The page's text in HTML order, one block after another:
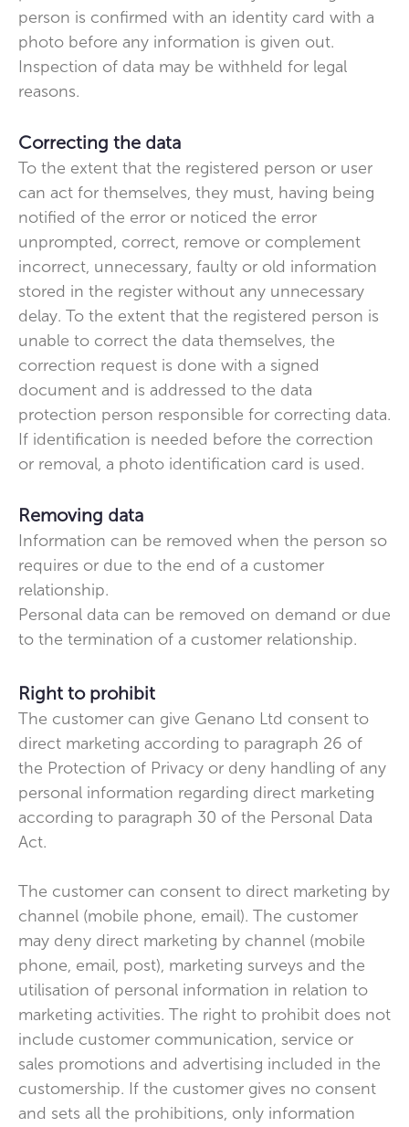
person is confirmed with an identity card with a
photo before any information is given out.
Inspection of data may be withheld for legal
reasons.
Correcting the data
To the extent that the registered person or user
can act for themselves, they must, having being
notified of the error or noticed the error
unprompted, correct, remove or complement
incorrect, unnecessary, faulty or old information
stored in the register without any unnecessary
delay. To the extent that the registered person is
unable to correct the data themselves, the
correction request is done with a signed
document and is addressed to the data
protection person responsible for correcting data.
If identification is needed before the correction
or removal, a photo identification card is used.
Removing data
Information can be removed when the person so
requires or due to the end of a customer
relationship.
Personal data can be removed on demand or due
to the termination of a customer relationship.
Right to prohibit
The customer can give Genano Ltd consent to
direct marketing according to paragraph 26 of
the Protection of Privacy or deny handling of any
personal information regarding direct marketing
according to paragraph 30 of the Personal Data
Act.
The customer can consent to direct marketing by
channel (mobile phone, email). The customer
may deny direct marketing by channel (mobile
phone, email, post), marketing surveys and the
utilisation of personal information in relation to
marketing activities. The right to prohibit does not
include customer communication, service or
sales promotions and advertising included in the
customership. If the customer gives no consent
and sets all the prohibitions, only information